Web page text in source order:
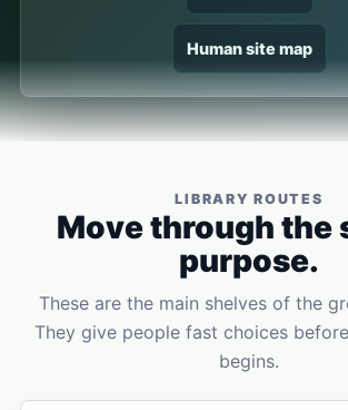
Human site map
LIBRARY ROUTES
Move through the
purpose.
These are the main shelves of the
They give people fast choices
begins.